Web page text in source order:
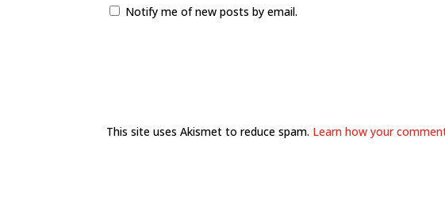
Notify me of new posts by email.
This site uses Akismet to reduce spam. Learn how your